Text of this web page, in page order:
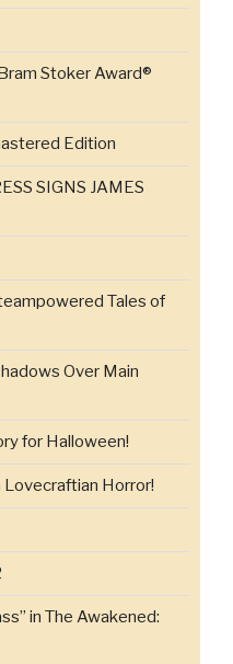
Stoker Award®
Edition
SIGNS JAMES
Tales of
Over Main
for Halloween!
Lovecraftian Horror!
in The Awakened: